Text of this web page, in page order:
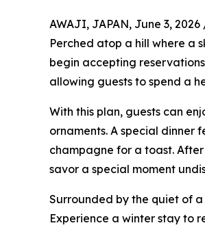
AWAJI, JAPAN, June 3, 2026
Perched atop a hill where a
begin accepting
allowing guests to spend a
With this plan, guests can
ornaments. A special dinner
champagne for a toast.
savor a special moment
Surrounded by the quiet of
Experience a winter stay to